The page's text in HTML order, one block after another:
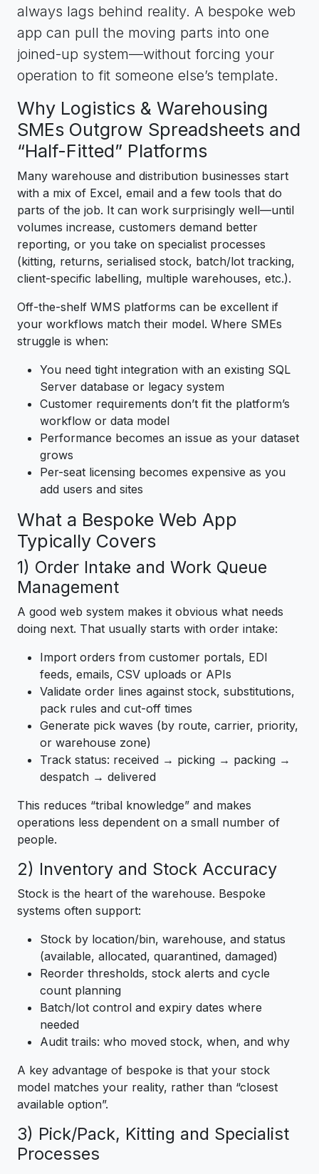
always lags behind reality. A bespoke web
app can pull the moving parts into one
joined-up system—without forcing your
operation to fit someone else’s template.
Why Logistics & Warehousing
SMEs Outgrow Spreadsheets and
“Half-Fitted” Platforms
Many warehouse and distribution businesses start
with a mix of Excel, email and a few tools that do
parts of the job. It can work surprisingly well—until
volumes increase, customers demand better
reporting, or you take on specialist processes
(kitting, returns, serialised stock, batch/lot tracking,
client-specific labelling, multiple warehouses, etc.).
Off-the-shelf WMS platforms can be excellent if
your workflows match their model. Where SMEs
struggle is when:
You need tight integration with an existing SQL
Server database or legacy system
Customer requirements don’t fit the platform’s
workflow or data model
Performance becomes an issue as your dataset
grows
Per-seat licensing becomes expensive as you
add users and sites
What a Bespoke Web App
Typically Covers
1) Order Intake and Work Queue
Management
A good web system makes it obvious what needs
doing next. That usually starts with order intake:
Import orders from customer portals, EDI
feeds, emails, CSV uploads or APIs
Validate order lines against stock, substitutions,
pack rules and cut-off times
Generate pick waves (by route, carrier, priority,
or warehouse zone)
Track status: received → picking → packing →
despatch → delivered
This reduces “tribal knowledge” and makes
operations less dependent on a small number of
people.
2) Inventory and Stock Accuracy
Stock is the heart of the warehouse. Bespoke
systems often support:
Stock by location/bin, warehouse, and status
(available, allocated, quarantined, damaged)
Reorder thresholds, stock alerts and cycle
count planning
Batch/lot control and expiry dates where
needed
Audit trails: who moved stock, when, and why
A key advantage of bespoke is that your stock
model matches your reality, rather than “closest
available option”.
3) Pick/Pack, Kitting and Specialist
Processes